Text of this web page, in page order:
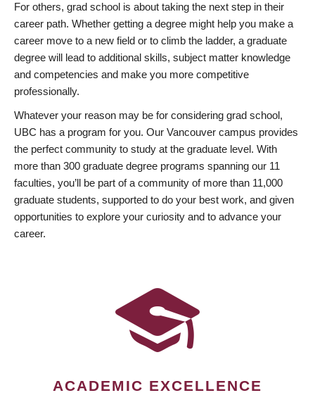
For others, grad school is about taking the next step in their
career path. Whether getting a degree might help you make a
career move to a new field or to climb the ladder, a graduate
degree will lead to additional skills, subject matter knowledge
and competencies and make you more competitive
professionally.
Whatever your reason may be for considering grad school,
UBC has a program for you. Our Vancouver campus provides
the perfect community to study at the graduate level. With
more than 300 graduate degree programs spanning our 11
faculties, you’ll be part of a community of more than 11,000
graduate students, supported to do your best work, and given
opportunities to explore your curiosity and to advance your
career.
ACADEMIC EXCELLENCE